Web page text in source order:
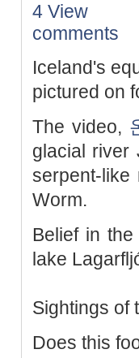
4 View
comments
Iceland's
pictured on
The video,
glacial river
serpent-like
Worm.
Belief in
lake
Sightings of
Does this